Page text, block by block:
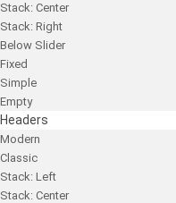
Stack: Center
Stack: Right
Below Slider
Fixed
Simple
Empty
Headers
Modern
Classic
Stack: Left
Stack: Center